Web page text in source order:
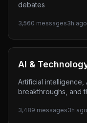
debates
3,560 messages3h ago
AI &
Artificial intelligence,
breakthroughs, and
3,489 messages3h ago